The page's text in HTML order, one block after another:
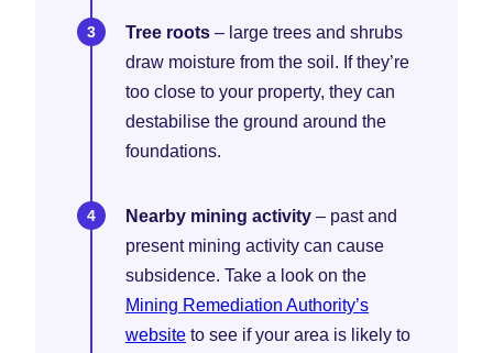
Tree roots – large trees and shrubs
draw moisture from the soil. If they’re
too close to your property, they can
destabilise the ground around the
foundations.
Nearby mining activity – past and
present mining activity can cause
subsidence. Take a look on the
Mining Remediation Authority’s
website to see if your area is likely to